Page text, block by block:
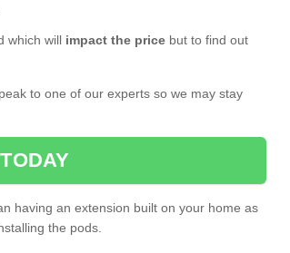
which will impact the price but to find out
to one of our experts so we may stay
having an extension built on your home as
the pods.